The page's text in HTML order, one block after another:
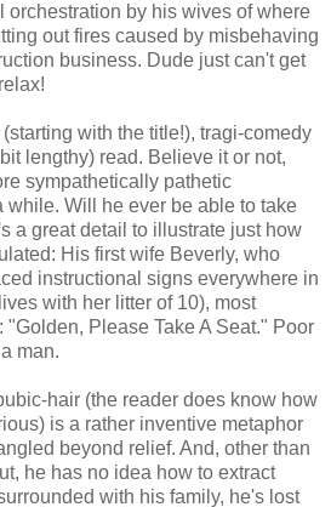
orchestration by his wives of where
out fires caused by misbehaving
business. Dude just can't get
with the title!), tragi-comedy
lengthy) read. Believe it or not,
sympathetically pathetic
while. Will he ever be able to take
a great detail to illustrate just how
His first wife Beverly, who
instructional signs everywhere in
with her litter of 10), most
"Golden, Please Take A Seat." Poor
man.
hair (the reader does know how
is a rather inventive metaphor
beyond relief. And, other than
he has no idea how to extract
with his family, he's lost